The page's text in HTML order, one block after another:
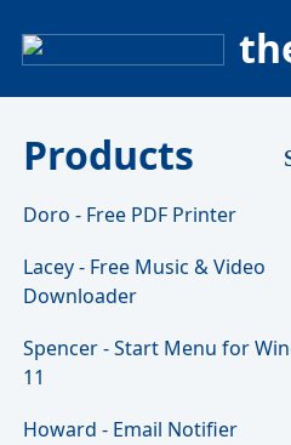
Products
Doro - Free PDF Printer
Lacey - Free Music & Video
Downloader
Spencer - Start Menu for
11
Howard - Email Notifier